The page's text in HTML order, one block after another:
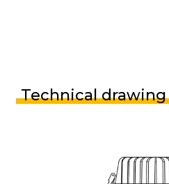
Technical drawing